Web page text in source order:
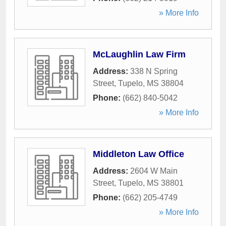
» More Info
McLaughlin Law Firm
Address: 338 N Spring
Street, Tupelo, MS 38804
Phone: (662) 840-5042
» More Info
Middleton Law Office
Address: 2604 W Main
Street, Tupelo, MS 38801
Phone: (662) 205-4749
» More Info